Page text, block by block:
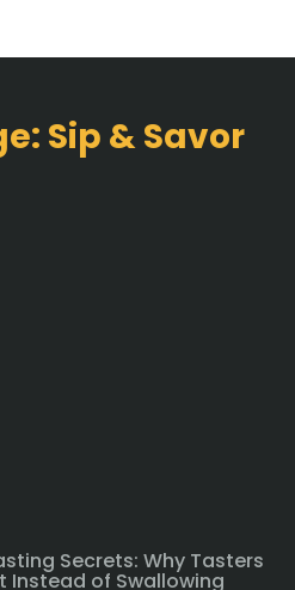
Sip & Savor
Secrets: Why Tasters
Instead of Swallowing